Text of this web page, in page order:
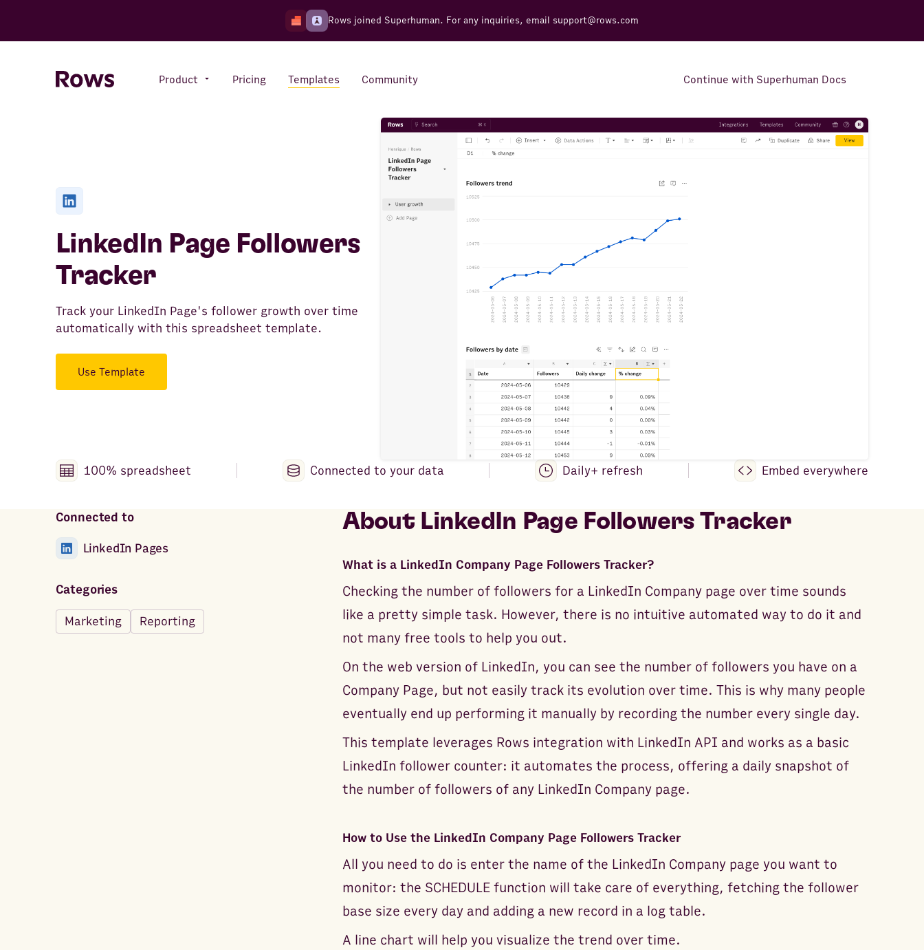
Rows joined Superhuman. For any inquiries, email support@rows.com
Product
Integrations
Seamless connections to your
tools
out of Rows.
All-in-one spreadsheet for
teams
Pricing Templates Community Continue with Superhuman Docs
LinkedIn Page Followers
Tracker
Track your LinkedIn Page's follower growth over time
automatically with this spreadsheet template.
Use Template
100% spreadsheet Connected to your data Daily+ refresh Embed everywhere
Connected to
LinkedIn Pages
Categories
Marketing Reporting
About LinkedIn Page Followers Tracker
What is a LinkedIn Company Page Followers Tracker?
Checking the number of followers for a LinkedIn Company page over time sounds
like a pretty simple task. However, there is no intuitive automated way to do it and
not many free tools to help you out.
On the web version of LinkedIn, you can see the number of followers you have on a
Company Page, but not easily track its evolution over time. This is why many people
eventually end up performing it manually by recording the number every single day.
This template leverages Rows integration with LinkedIn API and works as a basic
LinkedIn follower counter: it automates the process, offering a daily snapshot of
the number of followers of any LinkedIn Company page.
How to Use the LinkedIn Company Page Followers Tracker
All you need to do is enter the name of the LinkedIn Company page you want to
monitor: the SCHEDULE function will take care of everything, fetching the follower
base size every day and adding a new record in a log table.
A line chart will help you visualize the trend over time.